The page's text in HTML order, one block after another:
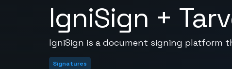
IgniSign +
IgniSign is a document signing platform
Signatures